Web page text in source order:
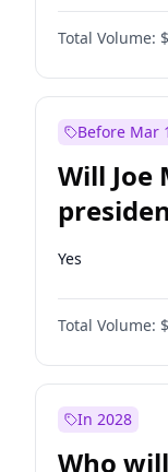
Total Volume:
Before Mar
Will
Yes
Total Volume:
In 2028
Who